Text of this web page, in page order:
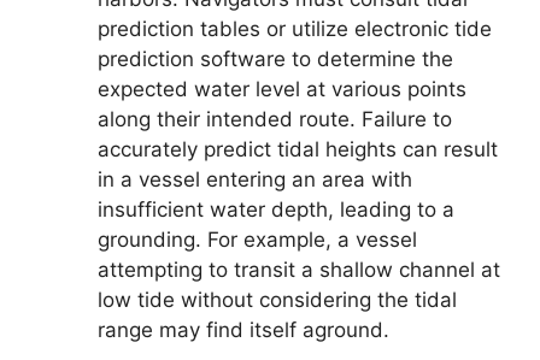
prediction tables or utilize electronic tide
prediction software to determine the
expected water level at various points
along their intended route. Failure to
accurately predict tidal heights can result
in a vessel entering an area with
insufficient water depth, leading to a
grounding. For example, a vessel
attempting to transit a shallow channel at
low tide without considering the tidal
range may find itself aground.